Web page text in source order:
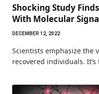
Shocking Study
With Molecular
DECEMBER 12, 2022
Scientists emphasize the
recovered individuals.